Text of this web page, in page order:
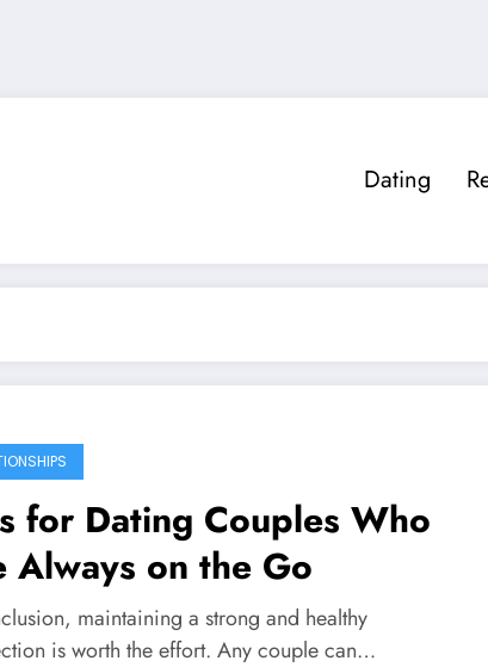
Dating
for Dating Couples Who
Always on the Go
maintaining a strong and healthy
is worth the effort. Any couple can…